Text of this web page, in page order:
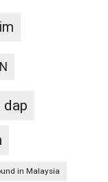
dap
in Malaysia